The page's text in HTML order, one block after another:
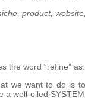
, product, website,
the word “refine” as:
we want to do is
a well-oiled